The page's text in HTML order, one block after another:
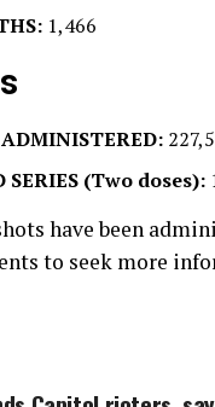
1,466
SERIES (Two doses):
have been
to seek more